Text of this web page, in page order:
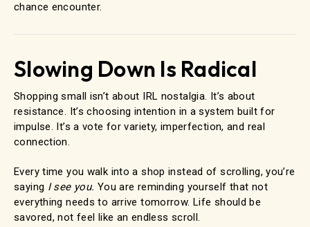
chance encounter.
Slowing Down Is Radical
Shopping small isn’t about IRL nostalgia. It’s about
resistance. It’s choosing intention in a system built for
impulse. It’s a vote for variety, imperfection, and real
connection.
Every time you walk into a shop instead of scrolling, you’re
saying I see you. You are reminding yourself that not
everything needs to arrive tomorrow. Life should be
savored, not feel like an endless scroll.